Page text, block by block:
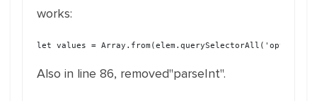
works:
let values =
Also in line 86, removed"parseInt".